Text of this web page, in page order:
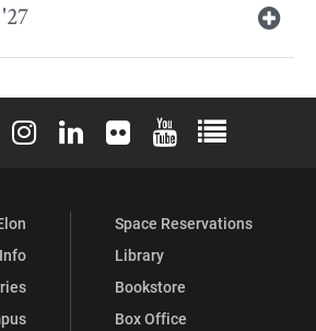
Facebook
Elon University X (formerly Twitter)
Elon University Instagram
Elon University LinkedIn
Elon University Flickr
Elon University
Elon
Space Reservations
Library
Bookstore
Box Office